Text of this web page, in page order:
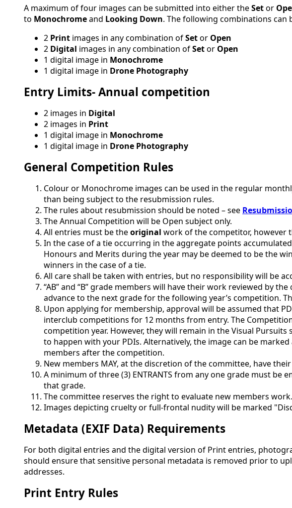
A maximum of four images can be submitted into either theSetor
to Monochromeand Looking Down. The following combinations can
2 Print images in any combination ofSetor Open
2 Digital images in any combination ofSetor Open
1 digital image in Monochrome
1 digital image in Drone Photography
Entry Limits- Annual competition
2 images in Digital
2 images in Print
1 digital image in Monochrome
1 digital image in Drone Photography
General Competition Rules
Colour or Monochrome images can be used in the regular
than being subject to the resubmission rules.
The rules about resubmission should be noted – see
The Annual Competition will be Open subject only.
All entries must be theoriginal work of the competitor, however
In the case of a tie occurring in the aggregate points
Honours and Merits during the year may be deemed to be the
winners in the case of a tie.
All care shall be taken with entries, but no responsibility will be
“AB” and “B” grade members will have their work reviewed by
advance to the next grade for the following year’s competition.
Upon applying for membership, approval will be assumed that
interclub competitions for 12 months from entry. The
competition year. However, they will remain in the Visual
to happen with your PDIs. Alternatively, the image can be marked
members after the competition.
New members MAY, at the discretion of the committee, have
A minimum of three (3) ENTRANTS from any one grade must
that grade.
The committee reserves the right to evaluate new members work.
Images depicting cruelty or full-frontal nudity will be marked
Metadata (EXIF Data) Requirements
For both digital entries and the digital version of Print entries,
should ensure that sensitive personal metadata is removed prior to
addresses.
Print Entry Rules